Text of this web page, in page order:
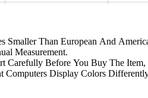
Smaller Than European And
Measurement.
Carefully Before You Buy The
Computers Display Colors